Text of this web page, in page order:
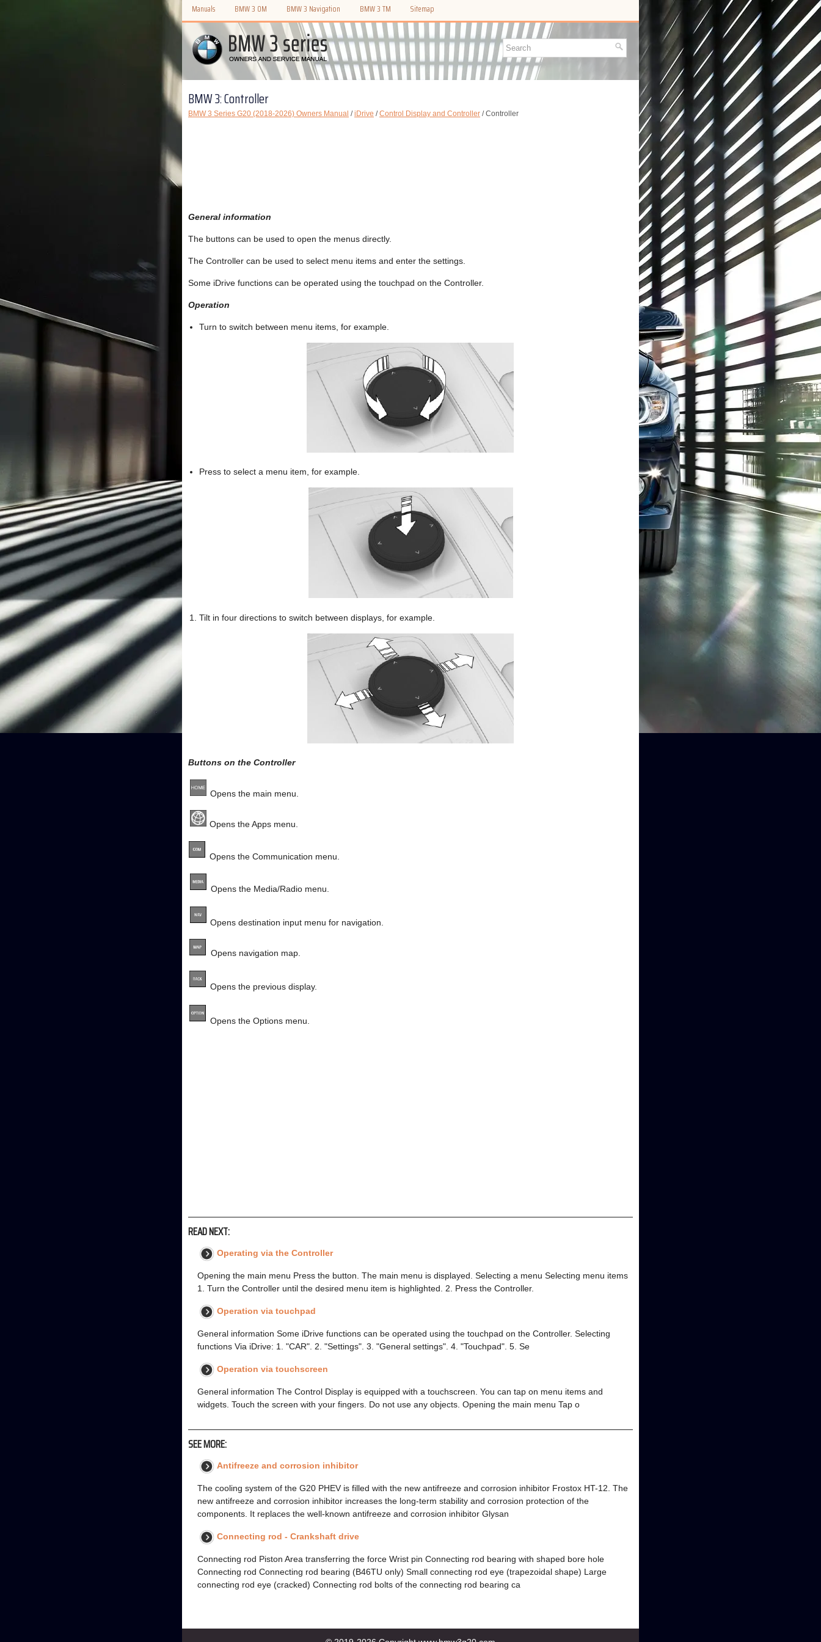
Manuals BMW 3 OM BMW 3 Navigation BMW 3 TM Sitemap
BMW 3: Controller
BMW 3 Series G20 (2018-2026) Owners Manual /iDrive /Control Display and Controller / Controller
General information
The buttons can be used to open the menus directly.
The Controller can be used to select menu items and enter the settings.
Some iDrive functions can be operated using the touchpad on the Controller.
Operation
Turn to switch between menu items, for example.
Press to select a menu item, for example.
Tilt in four directions to switch between displays, for example.
Buttons on the Controller
Opens the main menu.
Opens the Apps menu.
Opens the Communication menu.
Opens the Media/Radio menu.
Opens destination input menu for navigation.
Opens navigation map.
Opens the previous display.
Opens the Options menu.
READ NEXT:
Operating via the Controller
Opening the main menu Press the button. The main menu is displayed. Selecting a menu Selecting menu items
1. Turn the Controller until the desired menu item is highlighted. 2. Press the Controller.
Operation via touchpad
General information Some iDrive functions can be operated using the touchpad on the Controller. Selecting
functions Via iDrive: 1. "CAR". 2. "Settings". 3. "General settings". 4. "Touchpad". 5. Se
Operation via touchscreen
General information The Control Display is equipped with a touchscreen. You can tap on menu items and
widgets. Touch the screen with your fingers. Do not use any objects. Opening the main menu Tap o
SEE MORE:
Antifreeze and corrosion inhibitor
The cooling system of the G20 PHEV is filled with the new antifreeze and corrosion inhibitor Frostox HT-12. The
new antifreeze and corrosion inhibitor increases the long-term stability and corrosion protection of the
components. It replaces the well-known antifreeze and corrosion inhibitor Glysan
Connecting rod - Crankshaft drive
Connecting rod Piston Area transferring the force Wrist pin Connecting rod bearing with shaped bore hole
Connecting rod Connecting rod bearing (B46TU only) Small connecting rod eye (trapezoidal shape) Large
connecting rod eye (cracked) Connecting rod bolts of the connecting rod bearing ca